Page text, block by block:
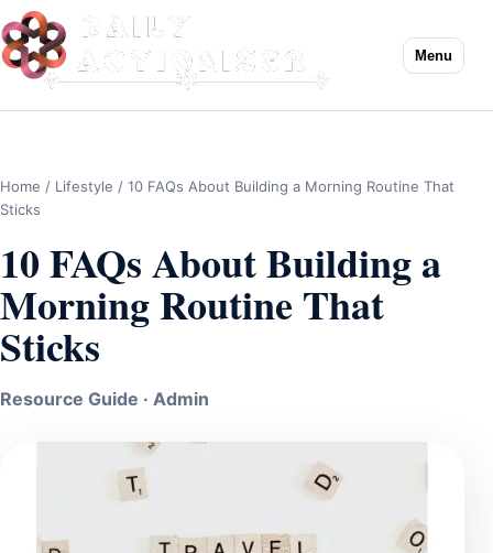
Menu
Home / Lifestyle / 10 FAQs About Building a Morning Routine That
Sticks
10 FAQs About Building a
Morning Routine That
Sticks
Resource Guide · Admin